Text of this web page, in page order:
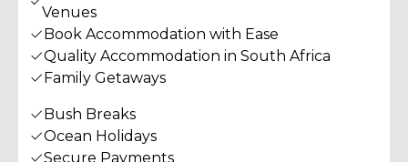
Venues
Book Accommodation with Ease
Quality Accommodation in South Africa
Family Getaways
Bush Breaks
Ocean Holidays
Secure Payments